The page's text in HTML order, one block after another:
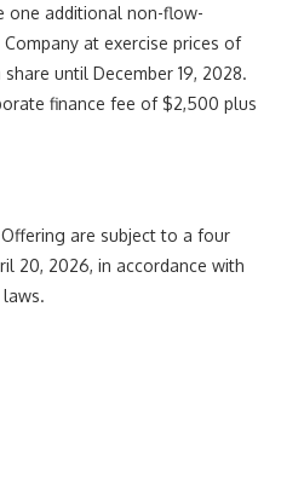
one additional non-flow-
at exercise prices of
until December 19, 2028.
finance fee of $2,500 plus
are subject to a four
20, 2026, in accordance with
laws.